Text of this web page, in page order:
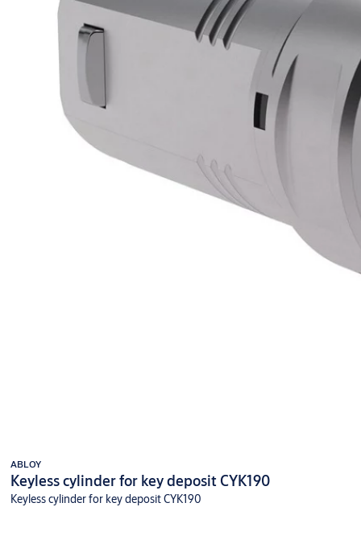
ABLOY
Keyless cylinder for key deposit CYK190
Keyless cylinder for key deposit CYK190